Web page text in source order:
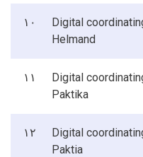
۱۰
Digital
Helmand
۱۱
Digital
Paktika
۱۲
Digital
Paktia